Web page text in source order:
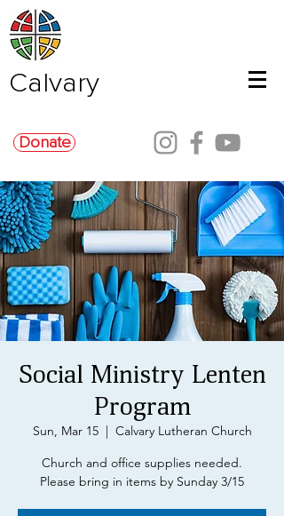
Calvary
Donate
Social Ministry Lenten
Program
Sun, Mar 15
  |
Calvary Lutheran Church
Church and office supplies needed.
Please bring in items by Sunday 3/15